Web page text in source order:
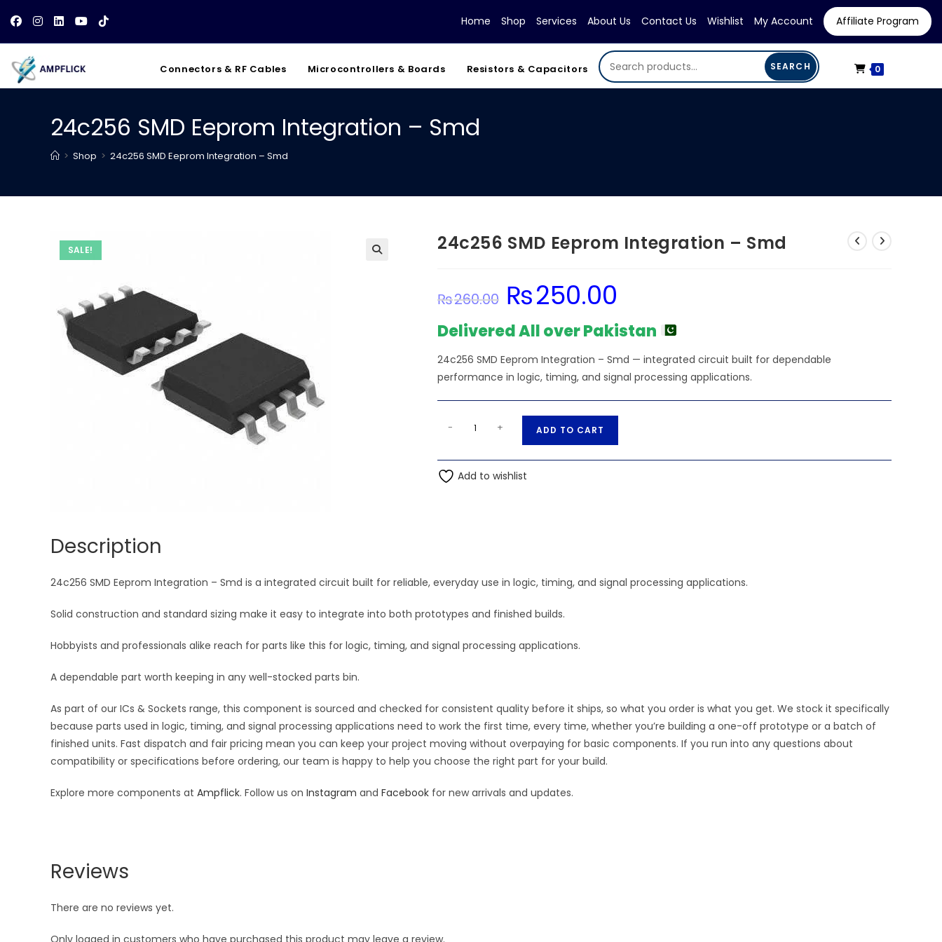
content
Home Shop Services About Us Contact Us Wishlist My Account Affiliate Program
Connectors & RF Cables Microcontrollers & Boards Resistors & Capacitors SEARCH 0
24c256 SMD Eeprom Integration – Smd
> Shop > 24c256 SMD Eeprom Integration – Smd
SALE! 24c256 SMD Eeprom Integration – Smd
₨260.00
Original
price
was:
₨250.00
Delivered All over Pakistan
24c256 SMD Eeprom Integration – Smd — integrated circuit built for dependable
performance in logic, timing, and signal processing applications.
Eeprom
Integration
- + ADD TO CART
t
v
Add to wishlist
Description
24c256 SMD Eeprom Integration – Smd is a integrated circuit built for reliable, everyday use in logic, timing, and signal processing applications.
Solid construction and standard sizing make it easy to integrate into both prototypes and finished builds.
Hobbyists and professionals alike reach for parts like this for logic, timing, and signal processing applications.
A dependable part worth keeping in any well-stocked parts bin.
As part of our ICs & Sockets range, this component is sourced and checked for consistent quality before it ships, so what you order is what you get. We stock it specifically
because parts used in logic, timing, and signal processing applications need to work the first time, every time, whether you’re building a one-off prototype or a batch of
finished units. Fast dispatch and fair pricing mean you can keep your project moving without overpaying for basic components. If you run into any questions about
compatibility or specifications before ordering, our team is happy to help you choose the right part for your build.
Explore more components at Ampflick. Follow us on Instagram and Facebook for new arrivals and updates.
Reviews
There are no reviews yet.
Only logged in customers who have purchased this product may leave a review.